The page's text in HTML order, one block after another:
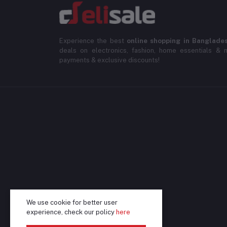
Experience the best online shopping in
deals on electronics, fashion, home essentials &
payments & exclusive discounts!
We use cookie for better user
experience, check our policy here